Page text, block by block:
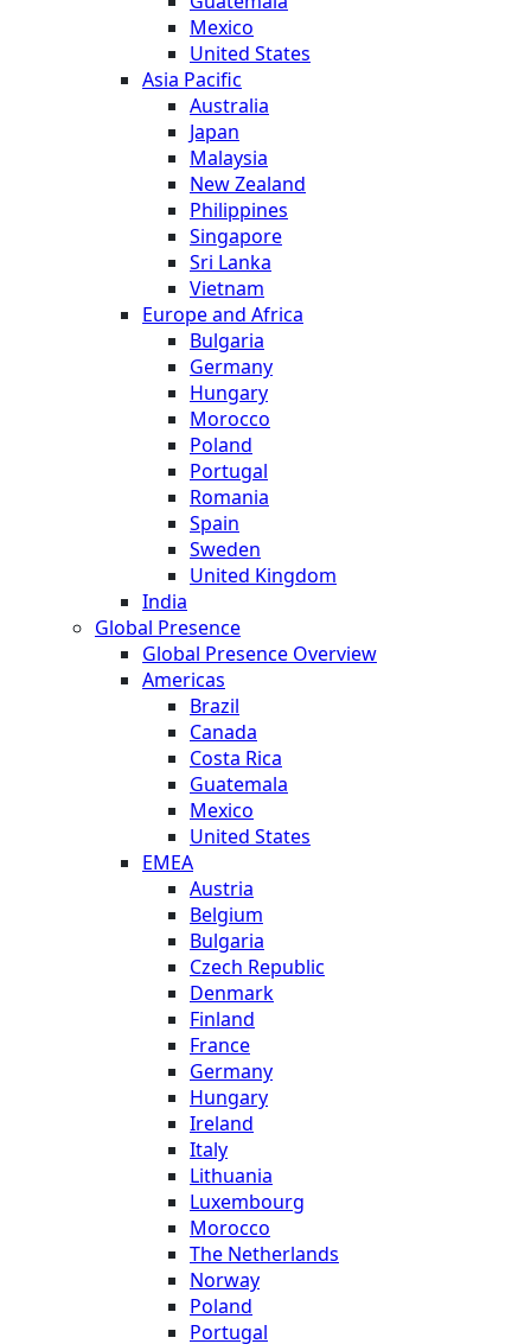
Mexico
United States
Asia Pacific
Australia
Japan
Malaysia
New Zealand
Philippines
Singapore
Sri Lanka
Vietnam
Europe and Africa
Bulgaria
Germany
Hungary
Morocco
Poland
Portugal
Romania
Spain
Sweden
United Kingdom
India
Global Presence
Global Presence Overview
Americas
Brazil
Canada
Costa Rica
Guatemala
Mexico
United States
EMEA
Austria
Belgium
Bulgaria
Czech Republic
Denmark
Finland
France
Germany
Hungary
Ireland
Italy
Lithuania
Luxembourg
Morocco
The Netherlands
Norway
Poland
Portugal